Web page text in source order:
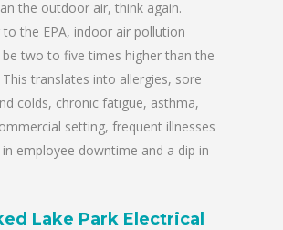
the outdoor air, think again.
to the EPA, indoor air pollution
be two to five times higher than the
translates into allergies, sore
colds, chronic fatigue, asthma,
setting, frequent illnesses
employee downtime and a dip in
Lake Park Electrical